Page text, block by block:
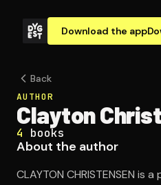
Download the app
Back
AUTHOR
Clayton
4 books
About the author
CLAYTON CHRISTENSEN is